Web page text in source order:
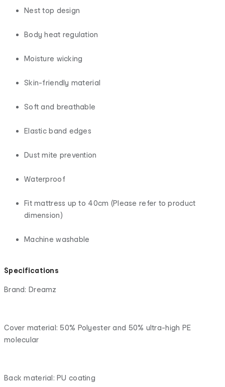
Nest top design
Body heat regulation
Moisture wicking
Skin-friendly material
Soft and breathable
Elastic band edges
Dust mite prevention
Waterproof
Fit mattress up to 40cm (Please refer to product
dimension)
Machine washable
Specifications
Brand: Dreamz
Cover material: 50% Polyester and 50% ultra-high PE
molecular
Back material: PU coating